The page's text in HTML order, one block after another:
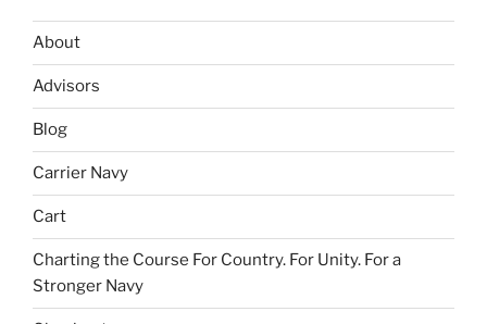
About
Advisors
Blog
Carrier Navy
Cart
Charting the Course For Country. For Unity. For a
Stronger Navy